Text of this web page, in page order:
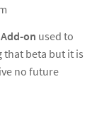
on used to
that beta but it is
no future